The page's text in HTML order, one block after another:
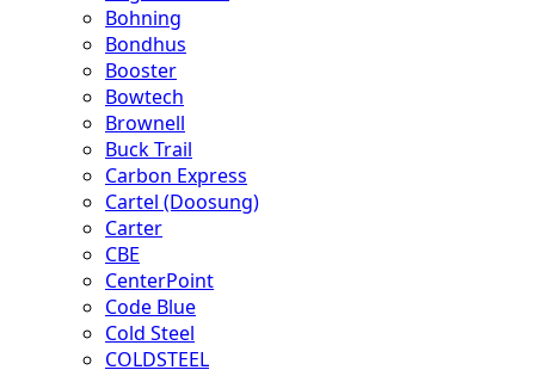
Bohning
Bondhus
Booster
Bowtech
Brownell
Buck Trail
Carbon Express
Cartel (Doosung)
Carter
CBE
CenterPoint
Code Blue
Cold Steel
COLDSTEEL